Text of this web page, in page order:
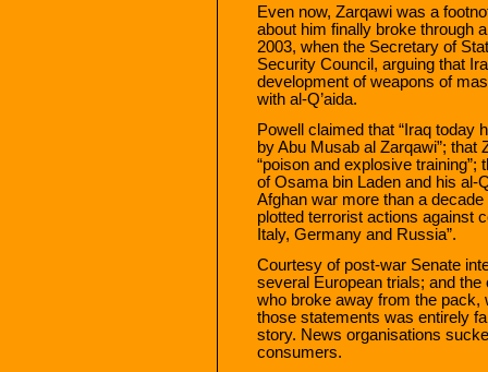
Even now, Zarqawi was a
about him finally broke through
2003, when the Secretary of
Security Council, arguing that
development of weapons of
with al-Q’aida.
Powell claimed that “Iraq today
by Abu Musab al Zarqawi”; that
“poison and explosive training”;
of Osama bin Laden and his al-
Afghan war more than a
plotted terrorist actions against
Italy, Germany and Russia”.
Courtesy of post-war Senate
several European trials; and
who broke away from the pack,
those statements was entirely
story. News organisations
consumers.